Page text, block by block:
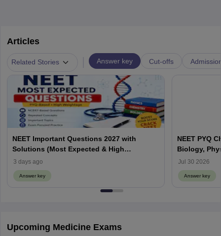
Articles
Related Stories Answer key Cut-offs
NEET Important Questions 2027 with
Solutions (Most Expected & High
Weightage)
3 days ago
Answer key
NEET PYQ
Biology,
Jul 30 2026
Answer key
Upcoming Medicine Exams